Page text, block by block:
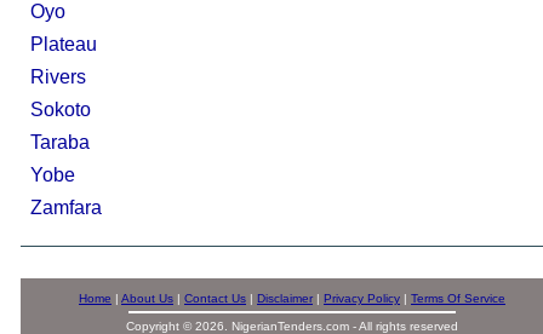
Oyo
Plateau
Rivers
Sokoto
Taraba
Yobe
Zamfara
Home | About Us | Contact Us | Disclaimer | Privacy Policy | Terms Of Service
Copyright © 2026. NigerianTenders.com - All rights reserved